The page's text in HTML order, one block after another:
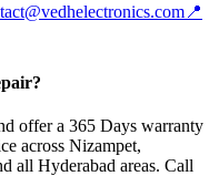
📍
offer a 365 Days warranty
across Nizampet,
all Hyderabad areas. Call